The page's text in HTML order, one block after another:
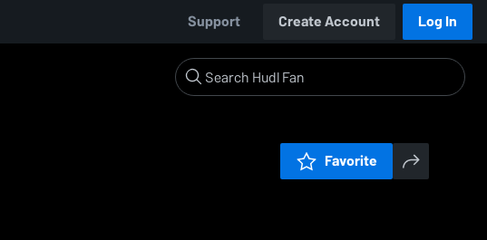
Support Create Account Log In
Favorite